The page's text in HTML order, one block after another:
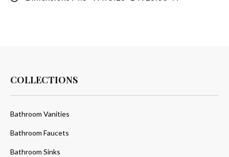
COLLECTIONS
Bathroom Vanities
Bathroom Faucets
Bathroom Sinks